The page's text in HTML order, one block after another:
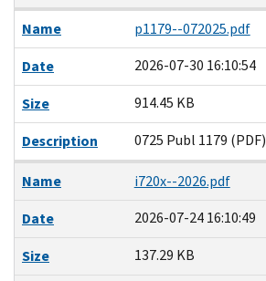
Name
p1179--072025.pdf
Date
2026-07-30 16:10:54
Size
914.45 KB
Description
0725 Publ 1179 (PDF)
Name
i720x--2026.pdf
Date
2026-07-24 16:10:49
Size
137.29 KB